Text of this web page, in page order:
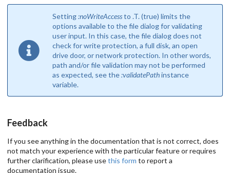
Setting:noWriteAccessto .T. (true) limits the
options available to the file dialog for validating
user input. In this case, the file dialog does not
check for write protection, a full disk, an open
drive door, or network protection. In other words,
path and/or file validation may not be performed
as expected, see the:validatePathinstance
variable.
Feedback
If you see anything in the documentation that is not correct, does
not match your experience with the particular feature or requires
further clarification, please usethis form to report a
documentation issue.